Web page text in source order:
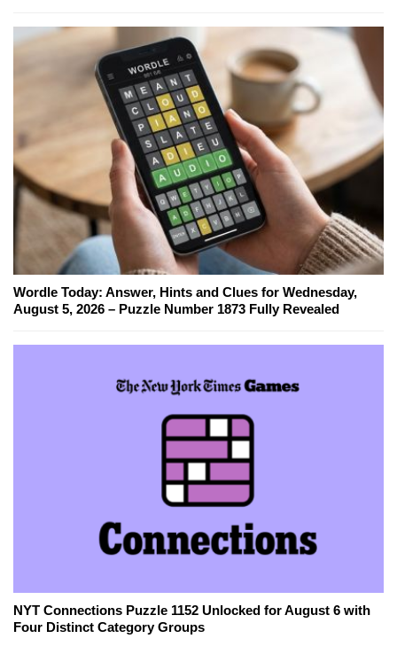
Wordle Today: Answer, Hints and Clues for Wednesday,
August 5, 2026 – Puzzle Number 1873 Fully Revealed
NYT Connections Puzzle 1152 Unlocked for August 6 with
Four Distinct Category Groups